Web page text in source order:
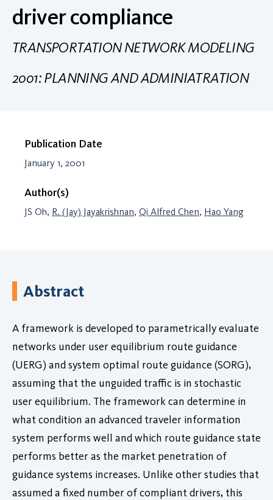
driver compliance
TRANSPORTATION NETWORK MODELING
2001: PLANNING AND ADMINIATRATION
Publication Date
January 1, 2001
Author(s)
JS Oh, R. (Jay) Jayakrishnan, Qi Alfred Chen, Hao Yang
Abstract
A framework is developed to parametrically evaluate
networks under user equilibrium route guidance
(UERG) and system optimal route guidance (SORG),
assuming that the unguided traffic is in stochastic
user equilibrium. The framework can determine in
what condition an advanced traveler information
system performs well and which route guidance state
performs better as the market penetration of
guidance systems increases. Unlike other studies that
assumed a fixed number of compliant drivers, this